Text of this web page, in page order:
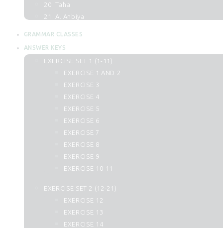
20. Taha
21. Al Anbiya
25. Al Furqan
26. Ash Shuara
27. An Naml
28. Al Qasas
29. Al Ankabut
30. Ar Rum
31. Luqman
32. As Sajdah
33. Al Ahzab
34. Saba
GRAMMAR CLASSES
ANSWER KEYS
EXERCISE SET 1 (1-11)
EXERCISE 1 AND 2
EXERCISE 3
EXERCISE 4
EXERCISE 5
EXERCISE 6
EXERCISE 7
EXERCISE 8
EXERCISE 9
EXERCISE 10-11
EXERCISE SET 2 (12-21)
EXERCISE 12
EXERCISE 13
EXERCISE 14